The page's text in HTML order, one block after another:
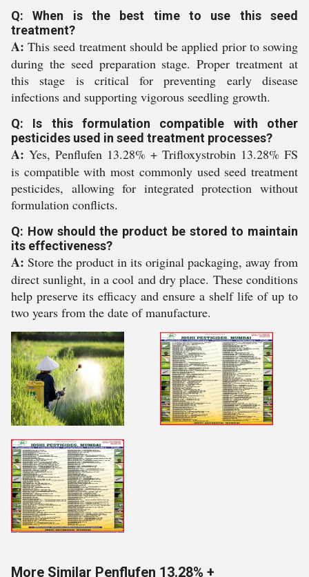
Q: When is the best time to use this seed
treatment?
A: This seed treatment should be applied prior to sowing
during the seed preparation stage. Proper treatment at
this stage is critical for preventing early disease
infections and supporting vigorous seedling growth.
Q: Is this formulation compatible with other
pesticides used in seed treatment processes?
A: Yes, Penflufen 13.28% + Trifloxystrobin 13.28% FS
is compatible with most commonly used seed treatment
pesticides, allowing for integrated protection without
formulation conflicts.
Q: How should the product be stored to maintain
its effectiveness?
A: Store the product in its original packaging, away from
direct sunlight, in a cool and dry place. These conditions
help preserve its efficacy and ensure a shelf life of up to
two years from the date of manufacture.
More Similar Penflufen 13.28% +